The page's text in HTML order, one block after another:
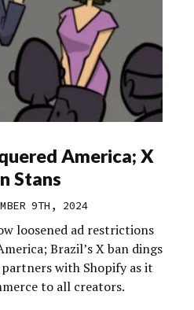
America; X
Stans
9TH, 2024
loosened ad restrictions
Brazil’s X ban dings
with Shopify as it
to all creators.